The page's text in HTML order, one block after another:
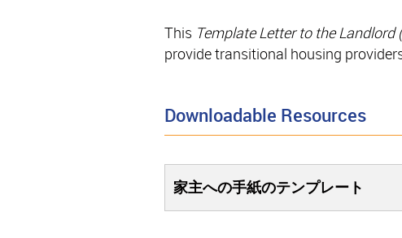
This Template Letter to the Landlord (
provide transitional housing
Downloadable Resources
家主への手紙のテンプレート